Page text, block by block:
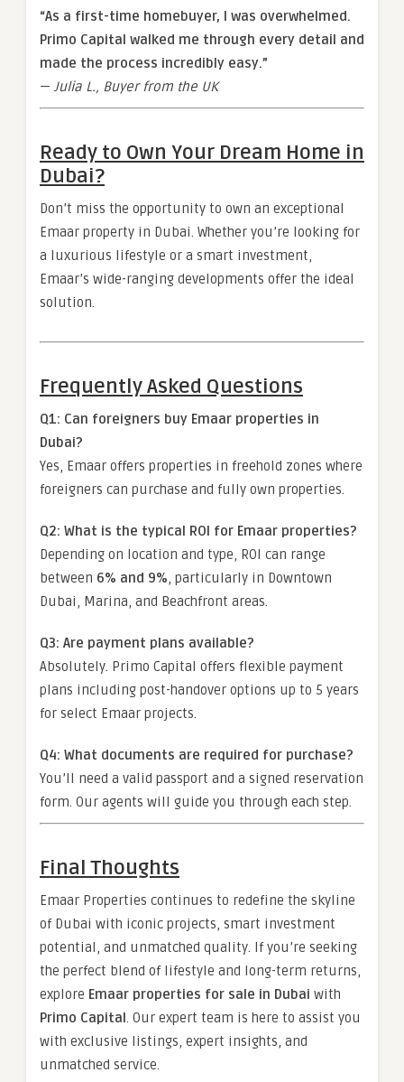
“As a first-time homebuyer, I was overwhelmed.
Primo Capital walked me through every detail and
made the process incredibly easy.”
— Julia L., Buyer from the UK
Ready to Own Your Dream Home in
Dubai?
Don’t miss the opportunity to own an exceptional
Emaar property in Dubai. Whether you’re looking for
a luxurious lifestyle or a smart investment,
Emaar’s wide-ranging developments offer the ideal
solution.
Frequently Asked Questions
Q1: Can foreigners buy Emaar properties in
Dubai?
Yes, Emaar offers properties in freehold zones where
foreigners can purchase and fully own properties.
Q2: What is the typical ROI for Emaar properties?
Depending on location and type, ROI can range
between 6% and 9%, particularly in Downtown
Dubai, Marina, and Beachfront areas.
Q3: Are payment plans available?
Absolutely. Primo Capital offers flexible payment
plans including post-handover options up to 5 years
for select Emaar projects.
Q4: What documents are required for purchase?
You’ll need a valid passport and a signed reservation
form. Our agents will guide you through each step.
Final Thoughts
Emaar Properties continues to redefine the skyline
of Dubai with iconic projects, smart investment
potential, and unmatched quality. If you’re seeking
the perfect blend of lifestyle and long-term returns,
explore Emaar properties for sale in Dubai with
Primo Capital. Our expert team is here to assist you
with exclusive listings, expert insights, and
unmatched service.